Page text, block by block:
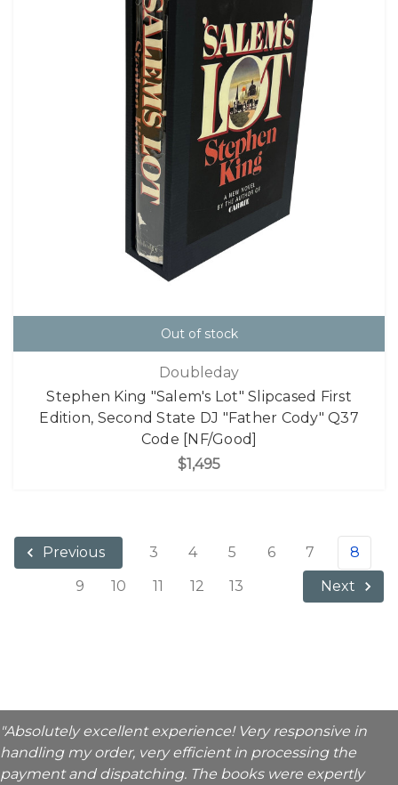
Out of stock
Doubleday
Stephen King "Salem's Lot" Slipcased First
Edition, Second State DJ "Father Cody" Q37
Code [NF/Good]
$1,495
Previous 3 4 5 6 7
8
9
10 11 12 13 Next
"Absolutely excellent experience! Very responsive in
handling my order, very efficient in processing the
payment and dispatching. The books were expertly